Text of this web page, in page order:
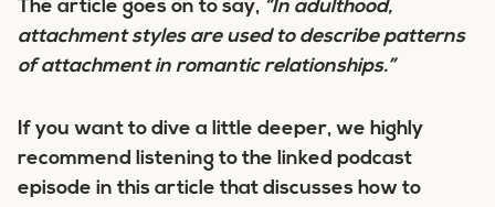
The article goes on to say, “In adulthood,
attachment styles are used to describe patterns
of attachment in romantic relationships.”
If you want to dive a little deeper, we highly
recommend listening to the linked podcast
episode in this article that discusses how to